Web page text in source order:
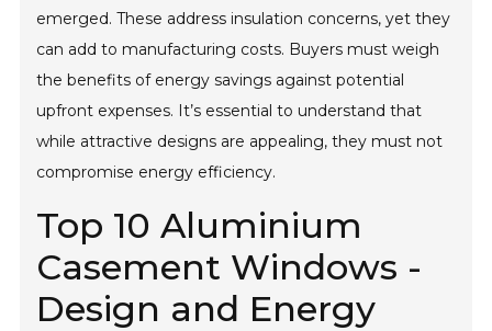
emerged. These address insulation concerns, yet they
can add to manufacturing costs. Buyers must weigh
the benefits of energy savings against potential
upfront expenses. It’s essential to understand that
while attractive designs are appealing, they must not
compromise energy efficiency.
Top 10 Aluminium
Casement Windows -
Design and Energy